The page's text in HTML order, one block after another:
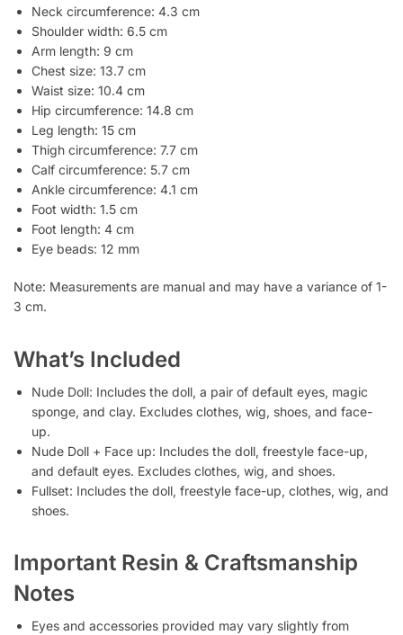
Neck circumference: 4.3 cm
Shoulder width: 6.5 cm
Arm length: 9 cm
Chest size: 13.7 cm
Waist size: 10.4 cm
Hip circumference: 14.8 cm
Leg length: 15 cm
Thigh circumference: 7.7 cm
Calf circumference: 5.7 cm
Ankle circumference: 4.1 cm
Foot width: 1.5 cm
Foot length: 4 cm
Eye beads: 12 mm
Note: Measurements are manual and may have a variance of 1-
3 cm.
What’s Included
Nude Doll: Includes the doll, a pair of default eyes, magic
sponge, and clay. Excludes clothes, wig, shoes, and face-
up.
Nude Doll + Face up: Includes the doll, freestyle face-up,
and default eyes. Excludes clothes, wig, and shoes.
Fullset: Includes the doll, freestyle face-up, clothes, wig, and
shoes.
Important Resin & Craftsmanship
Notes
Eyes and accessories provided may vary slightly from